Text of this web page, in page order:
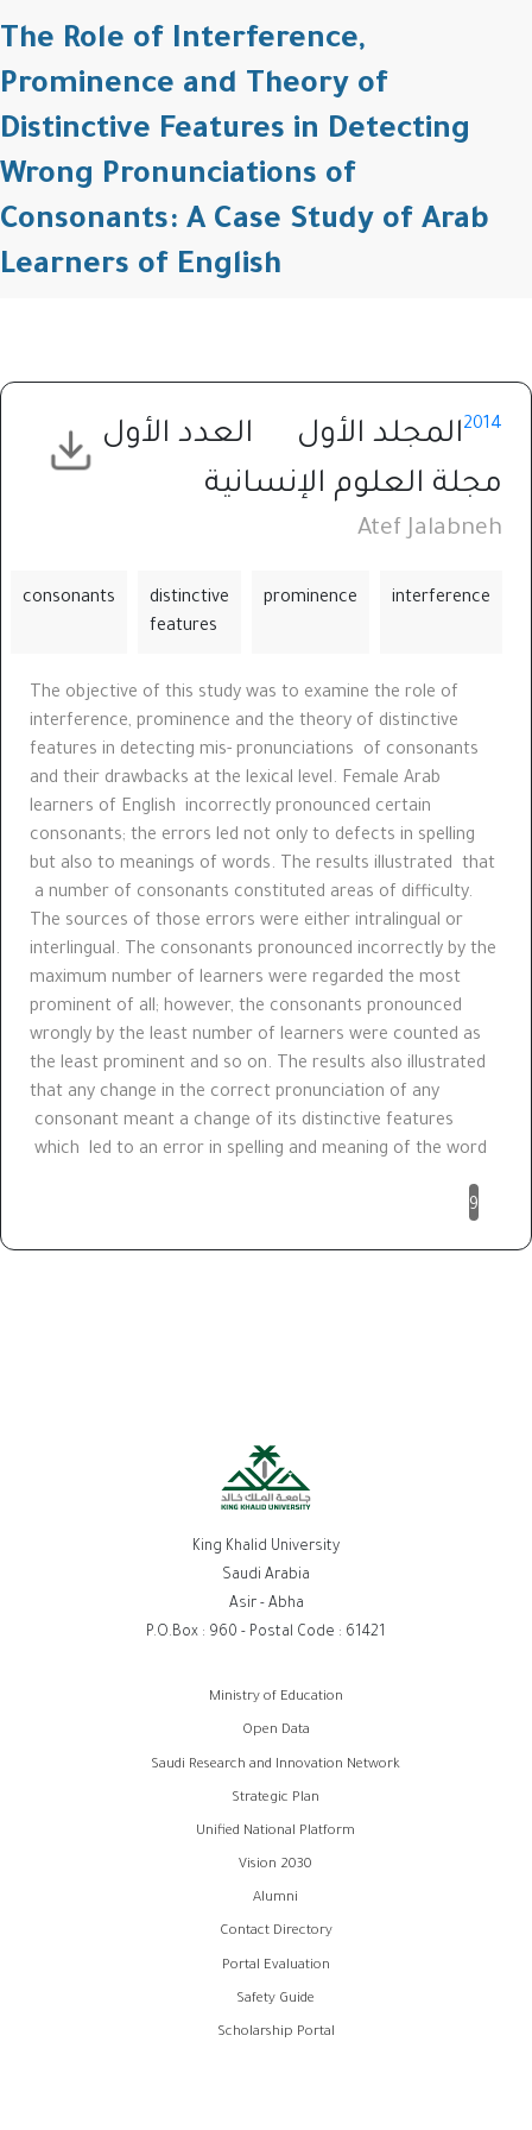
The Role of Interference,
Prominence and Theory of
Distinctive Features in Detecting
Wrong Pronunciations of
Consonants: A Case Study of Arab
Learners of English
2014المجلد الأول
العدد الأول
مجلة العلوم الإنسانية
Atef Jalabneh
interference
prominence
distinctive
features
consonants
The objective of this study was to examine the role of
interference, prominence and the theory of distinctive
features in detecting mis- pronunciations of consonants
and their drawbacks at the lexical level. Female Arab
learners of English incorrectly pronounced certain
consonants; the errors led not only to defects in spelling
but also to meanings of words. The results illustrated that
a number of consonants constituted areas of difficulty.
The sources of those errors were either intralingual or
interlingual. The consonants pronounced incorrectly by the
maximum number of learners were regarded the most
prominent of all; however, the consonants pronounced
wrongly by the least number of learners were counted as
the least prominent and so on. The results also illustrated
that any change in the correct pronunciation of any
consonant meant a change of its distinctive features
which led to an error in spelling and meaning of the word
9
King Khalid University
Saudi Arabia
Asir - Abha
P.O.Box : 960 - Postal Code : 61421
Ministry of Education
Open Data
Saudi Research and Innovation Network
Strategic Plan
Unified National Platform
Vision 2030
Alumni
Contact Directory
Portal Evaluation
Safety Guide
Scholarship Portal